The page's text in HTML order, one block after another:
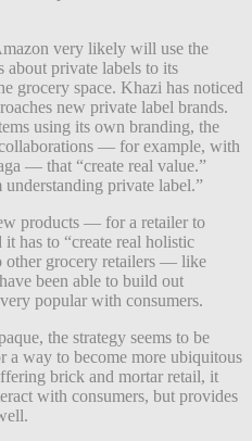
very likely will use the
about private labels to its
grocery space. Khazi has noticed
new private label brands.
using its own branding, the
— for example, with
— that “create real value.”
private label.”
products — for a retailer to
has to “create real holistic
other grocery retailers — like
been able to build out
popular with consumers.
the strategy seems to be
a way to become more ubiquitous
brick and mortar retail, it
with consumers, but provides